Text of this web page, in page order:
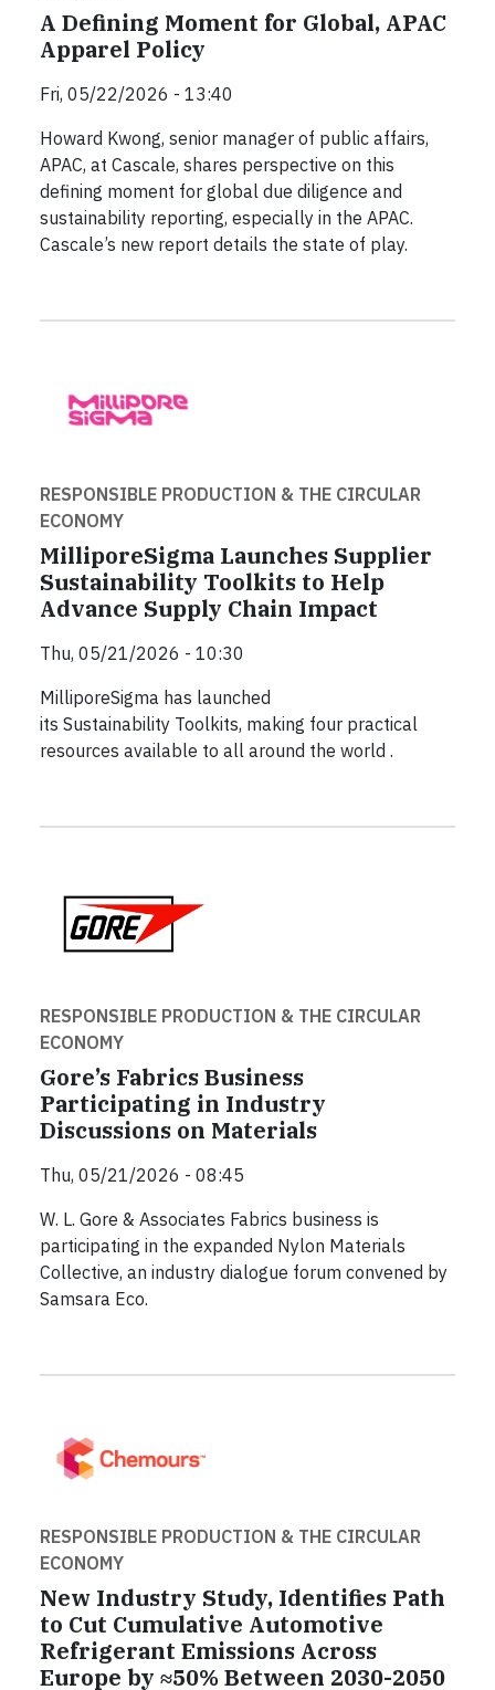
A Defining Moment for Global, APAC
Apparel Policy
Fri, 05/22/2026 - 13:40
Howard Kwong, senior manager of public affairs,
APAC, at Cascale, shares perspective on this
defining moment for global due diligence and
sustainability reporting, especially in the APAC.
Cascale’s new report details the state of play.
RESPONSIBLE PRODUCTION & THE CIRCULAR
ECONOMY
MilliporeSigma Launches Supplier
Sustainability Toolkits to Help
Advance Supply Chain Impact
Thu, 05/21/2026 - 10:30
MilliporeSigma has launched
its Sustainability Toolkits, making four practical
resources available to all around the world .
RESPONSIBLE PRODUCTION & THE CIRCULAR
ECONOMY
Gore’s Fabrics Business
Participating in Industry
Discussions on Materials
Thu, 05/21/2026 - 08:45
W. L. Gore & Associates Fabrics business is
participating in the expanded Nylon Materials
Collective, an industry dialogue forum convened by
Samsara Eco.
RESPONSIBLE PRODUCTION & THE CIRCULAR
ECONOMY
New Industry Study, Identifies Path
to Cut Cumulative Automotive
Refrigerant Emissions Across
Europe by ≈50% Between 2030-2050